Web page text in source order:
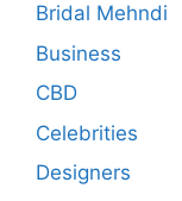
Bridal Mehndi
Business
CBD
Celebrities
Designers